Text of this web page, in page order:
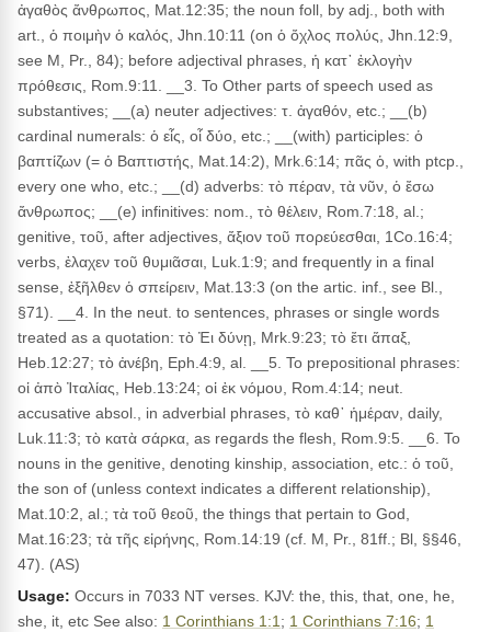
ἀγαθὸς ἄνθρωπος, Mat.12:35; the noun foll, by adj., both with
art., ὁ ποιμὴν ὁ καλός, Jhn.10:11 (on ὁ ὄχλος πολύς, Jhn.12:9,
see M, Pr., 84); before adjectival phrases, ἡ κατ᾽ ἐκλογὴν
πρόθεσις, Rom.9:11. __3. To Other parts of speech used as
substantives; __(a) neuter adjectives: τ. ἀγαθόν, etc.; __(b)
cardinal numerals: ὁ εἶς, οἷ δύο, etc.; __(with) participles: ὁ
βαπτίζων (= ὁ Βαπτιστής, Mat.14:2), Mrk.6:14; πᾶς ὁ, with ptcp.,
every one who, etc.; __(d) adverbs: τὸ πέραν, τὰ νῦν, ὁ ἔσω
ἄνθρωπος; __(e) infinitives: nom., τὸ θέλειν, Rom.7:18, al.;
genitive, τοῦ, after adjectives, ἄξιον τοῦ πορεύεσθαι, 1Co.16:4;
verbs, ἐλαχεν τοῦ θυμιᾶσαι, Luk.1:9; and frequently in a final
sense, ἐξῆλθεν ὁ σπείρειν, Mat.13:3 (on the artic. inf., see Bl.,
§71). __4. In the neut. to sentences, phrases or single words
treated as a quotation: τὸ Ἐι δύνῃ, Mrk.9:23; τὸ ἔτι ἅπαξ,
Heb.12:27; τὸ ἀνέβη, Eph.4:9, al. __5. To prepositional phrases:
οἱ ἀπὸ Ἰταλίας, Heb.13:24; οἱ ἐκ νόμου, Rom.4:14; neut.
accusative absol., in adverbial phrases, τὸ καθ᾽ ἡμέραν, daily,
Luk.11:3; τὸ κατὰ σάρκα, as regards the flesh, Rom.9:5. __6. To
nouns in the genitive, denoting kinship, association, etc.: ὁ τοῦ,
the son of (unless context indicates a different relationship),
Mat.10:2, al.; τὰ τοῦ θεοῦ, the things that pertain to God,
Mat.16:23; τὰ τῆς εἰρήνης, Rom.14:19 (cf. M, Pr., 81ff.; Bl, §§46,
47). (AS)
Usage: Occurs in 7033 NT verses. KJV: the, this, that, one, he,
she, it, etc See also: 1 Corinthians 1:1 ; 1 Corinthians 7:16; 1